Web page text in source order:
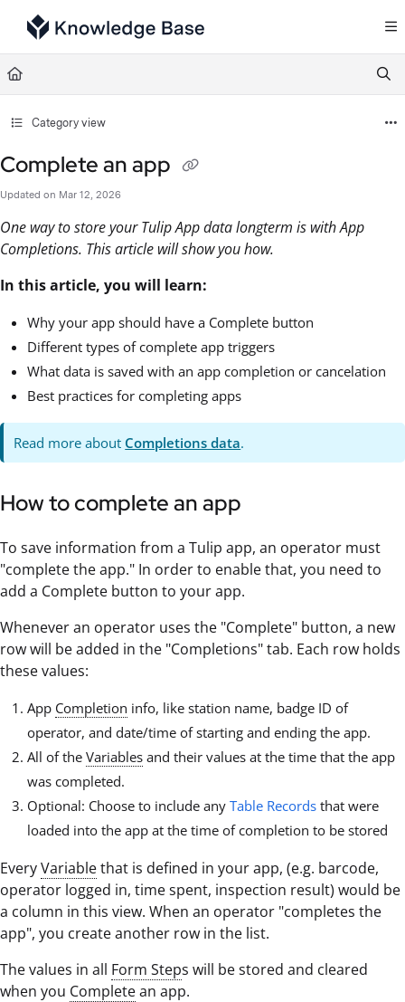
Documentation Index
Fetch the complete documentation index at:
Use this file to discover all available pages before exploring further.
Category view
Complete an app
Updated on Mar 12, 2026
One way to store your Tulip App data longterm is with App
Completions. This article will show you how.
In this article, you will learn:
Why your app should have a Complete button
Different types of complete app triggers
What data is saved with an app completion or cancelation
Best practices for completing apps
Read more about Completions data.
How to complete an app
To save information from a Tulip app, an operator must
"complete the app." In order to enable that, you need to
add a Complete button to your app.
Whenever an operator uses the "Complete" button, a new
row will be added in the "Completions" tab. Each row holds
these values:
App Completion info, like station name, badge ID of
operator, and date/time of starting and ending the app.
All of the Variables and their values at the time that the app
was completed.
Optional: Choose to include any Table Records that were
loaded into the app at the time of completion to be stored
EveryVariablethat is defined in your app, (e.g. barcode,
operator logged in, time spent, inspection result) would be
a column in this view. When an operator "completes the
app", you create another row in the list.
The values in all Form Steps will be stored and cleared
when you Completean app.